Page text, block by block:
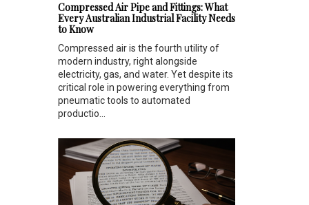
Compressed Air Pipe and Fittings: What
Every Australian Industrial Facility Needs
to Know
Compressed air is the fourth utility of
modern industry, right alongside
electricity, gas, and water. Yet despite its
critical role in powering everything from
pneumatic tools to automated
productio...